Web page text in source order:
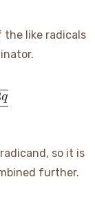
the like radicals
q
so it is
further.